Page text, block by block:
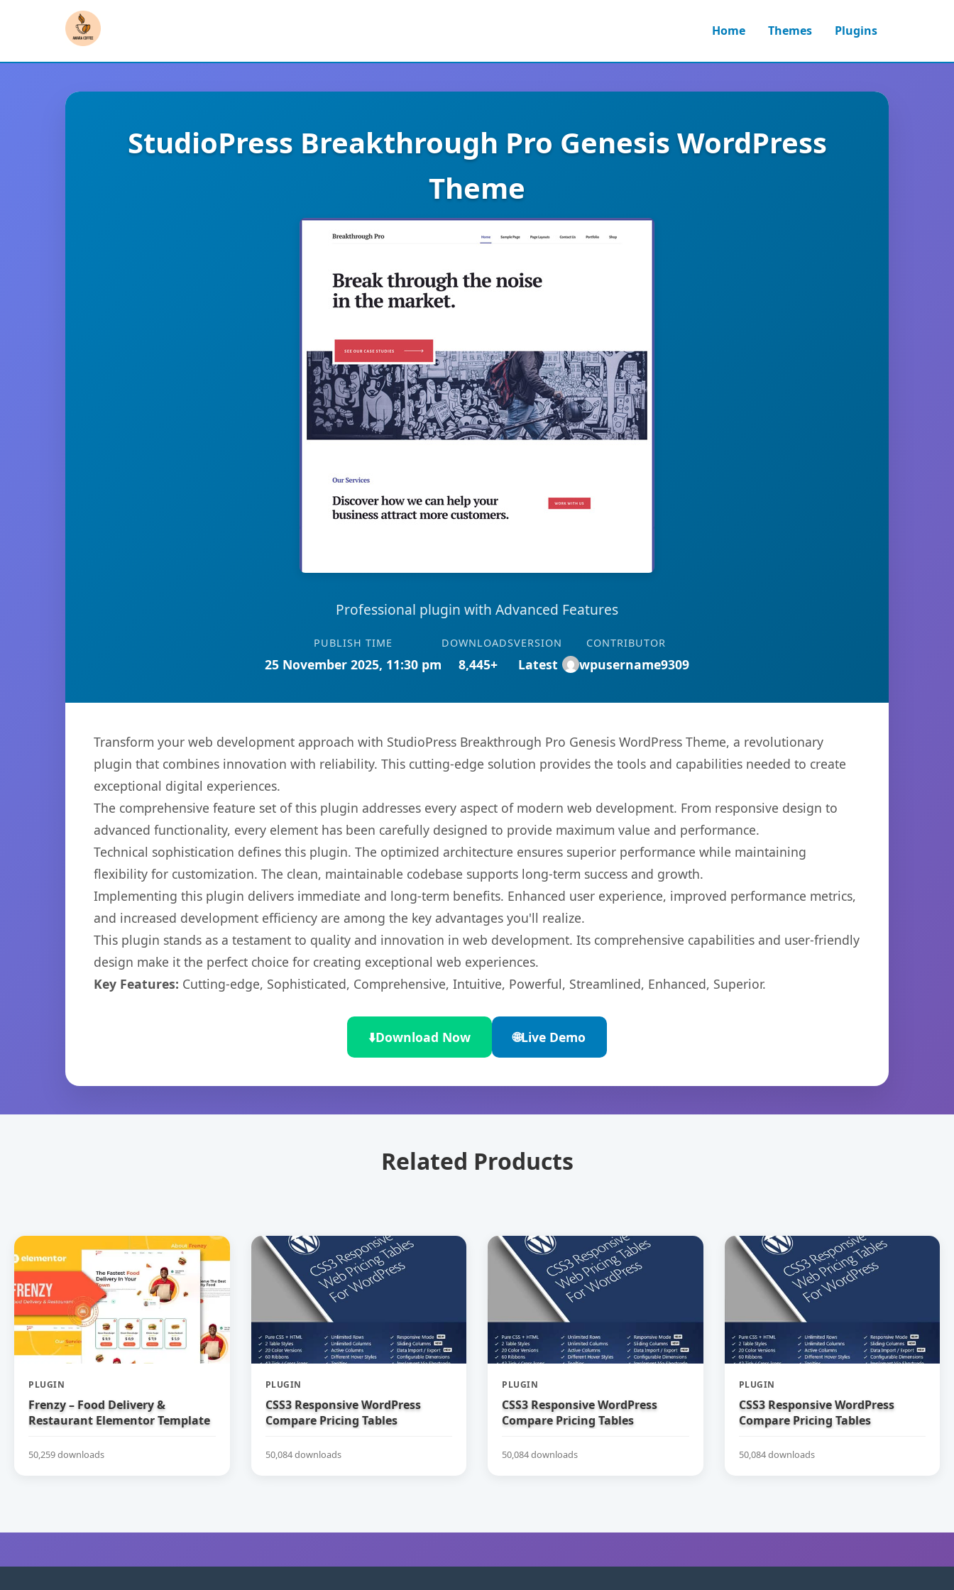
Home Themes Plugins
StudioPress Breakthrough Pro Genesis WordPress
Theme
Professional plugin with Advanced Features
PUBLISH TIME
25 November 2025, 11:30 pm
DOWNLOADS
8,445+
VERSION
Latest
CONTRIBUTOR
wpusername9309
Transform your web development approach with StudioPress Breakthrough Pro Genesis WordPress Theme, a revolutionary
plugin that combines innovation with reliability. This cutting-edge solution provides the tools and capabilities needed to create
exceptional digital experiences.
The comprehensive feature set of this plugin addresses every aspect of modern web development. From responsive design to
advanced functionality, every element has been carefully designed to provide maximum value and performance.
Technical sophistication defines this plugin. The optimized architecture ensures superior performance while maintaining
flexibility for customization. The clean, maintainable codebase supports long-term success and growth.
Implementing this plugin delivers immediate and long-term benefits. Enhanced user experience, improved performance metrics,
and increased development efficiency are among the key advantages you'll realize.
This plugin stands as a testament to quality and innovation in web development. Its comprehensive capabilities and user-friendly
design make it the perfect choice for creating exceptional web experiences.
Key Features: Cutting-edge, Sophisticated, Comprehensive, Intuitive, Powerful, Streamlined, Enhanced, Superior.
⬇️Download Now 🌐Live Demo
Related Products
PLUGIN
Frenzy – Food Delivery &
Restaurant Elementor Template
50,259 downloads
PLUGIN
CSS3 Responsive WordPress
Compare Pricing Tables
50,084 downloads
PLUGIN
CSS3 Responsive WordPress
Compare Pricing Tables
50,084 downloads
PLUGIN
CSS3 Responsive WordPress
Compare Pricing Tables
50,084 downloads